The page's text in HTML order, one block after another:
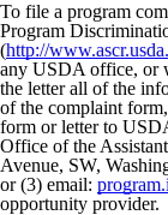
To file a program
Program
(http://
any USDA office, or
the letter all of the
of the complaint
form or letter to
Office of the
Avenue, SW,
or (3) email:
opportunity provider.